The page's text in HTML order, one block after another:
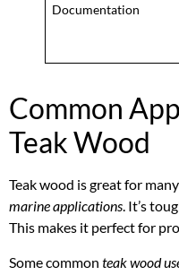
Documentation
Common
Teak Wood
Teak wood is great for
marine applications. It’s
This makes it perfect for
Some common teak wood